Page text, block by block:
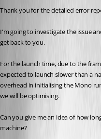
Thank you for the detailed error
I'm going to investigate the issue
get back to you.
For the launch time, due to the
expected to launch slower than a
overhead in initialising the Mono
we will be optimising.
Can you give me an idea of how
machine?